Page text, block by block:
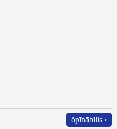
ŏpīnābĭlis ›